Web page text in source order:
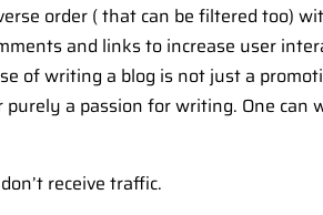
order ( that can be filtered too)
and links to increase user
of writing a blog is not just a
a passion for writing. One
receive traffic.